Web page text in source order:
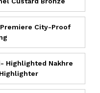
City-Proof
Highlighted Nakhre